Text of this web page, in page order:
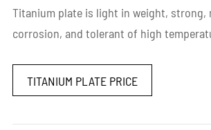
Titanium plate is light in weight, strong,
corrosion, and tolerant of high
TITANIUM PLATE PRICE